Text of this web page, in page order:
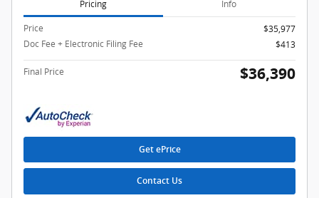
Pricing Info
Price
$35,977
Doc Fee + Electronic Filing Fee
$413
Final Price $36,390
Get ePrice
Contact Us